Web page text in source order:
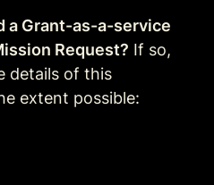
a Grant-as-a-service
Request? If so,
details of this
extent possible: